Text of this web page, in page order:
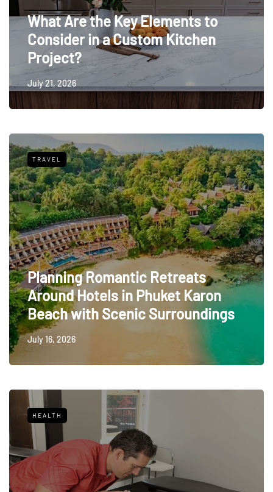
What Are the Key Elements to
Consider in a Custom Kitchen
Project?
July 21, 2026
TRAVEL
Planning Romantic Retreats
Around Hotels in Phuket Karon
Beach with Scenic Surroundings
July 16, 2026
HEALTH